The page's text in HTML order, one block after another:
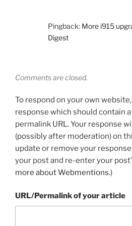
Pingback: More i915
Digest
Comments are closed.
To respond on your own
response which should contain
permalink URL. Your response
(possibly after moderation) on
update or remove your
your post and re-enter your
more about Webmentions.)
URL/Permalink of your article